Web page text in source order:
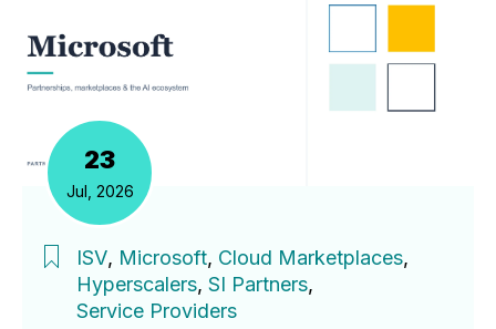
23
Jul, 2026
ISV, Microsoft, Cloud Marketplaces,
Hyperscalers, SI Partners,
Service Providers